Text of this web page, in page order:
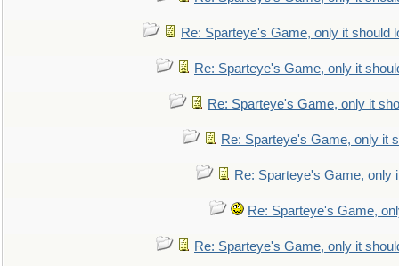
Re: Sparteye's Game, only it should
Re: Sparteye's Game, only it
Re: Sparteye's Game, only it
Re: Sparteye's Game, only it
Re: Sparteye's Game, only
Re: Sparteye's Game,
Re: Sparteye's Game, only it